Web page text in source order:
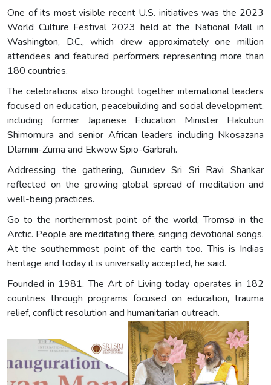
One of its most visible recent U.S. initiatives was the 2023
World Culture Festival 2023 held at the National Mall in
Washington, D.C., which drew approximately one million
attendees and featured performers representing more than
180 countries.
The celebrations also brought together international leaders
focused on education, peacebuilding and social development,
including former Japanese Education Minister Hakubun
Shimomura and senior African leaders including Nkosazana
Dlamini-Zuma and Ekwow Spio-Garbrah.
Addressing the gathering, Gurudev Sri Sri Ravi Shankar
reflected on the growing global spread of meditation and
well-being practices.
Go to the northernmost point of the world, Tromsø in the
Arctic. People are meditating there, singing devotional songs.
At the southernmost point of the earth too. This is Indias
heritage and today it is universally accepted, he said.
Founded in 1981, The Art of Living today operates in 182
countries through programs focused on education, trauma
relief, conflict resolution and humanitarian outreach.